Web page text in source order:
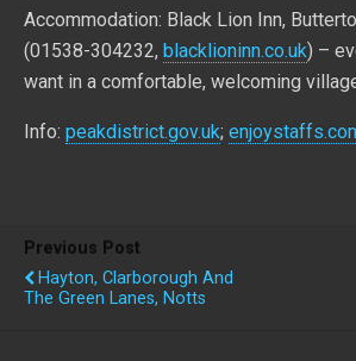
Accommodation: Black Lion Inn,
(01538-304232, blacklioninn.co.uk) –
want in a comfortable, welcoming
Info: peakdistrict.gov.uk;
Previous Post
Hayton, Clarborough And
The Green Lanes, Notts